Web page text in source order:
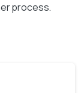
process.